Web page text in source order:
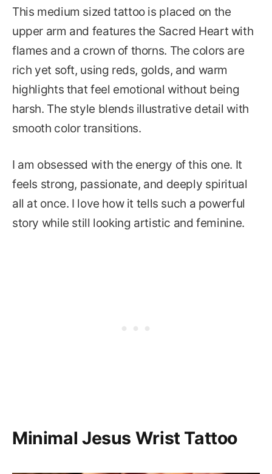
This medium sized tattoo is placed on the
upper arm and features the Sacred Heart with
flames and a crown of thorns. The colors are
rich yet soft, using reds, golds, and warm
highlights that feel emotional without being
harsh. The style blends illustrative detail with
smooth color transitions.
I am obsessed with the energy of this one. It
feels strong, passionate, and deeply spiritual
all at once. I love how it tells such a powerful
story while still looking artistic and feminine.
Minimal Jesus Wrist Tattoo